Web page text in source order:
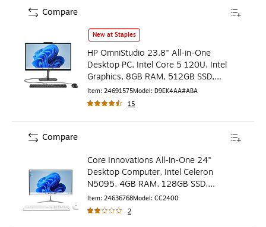
HP OmniStudio 23.8" All-in-One Desktop PC, Intel Core 5
New at Staples
HP OmniStudio 23.8" All-in-One
Desktop PC, Intel Core 5 120U, Intel
Graphics, 8GB RAM, 512GB SSD,
Windows 11 Home (D9EK4AA#ABA)
Item: 24691575Model: D9EK4AA#ABA
15
Compare
Core Innovations All-in-One 24"
Desktop Computer, Intel Celeron
N5095, 4GB RAM, 128GB SSD,
Windows 11 (CC2400)
Item: 24636768Model: CC2400
2
Compare